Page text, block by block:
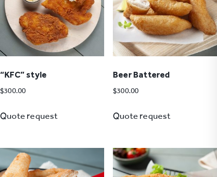
“KFC” style
$300.00
Quote request
Beer Battered
$300.00
Quote request